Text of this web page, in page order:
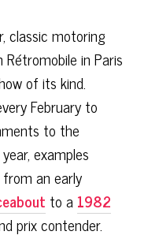
classic motoring
in Paris
of its kind.
February to
to the
examples
an early
to a1982
prix contender.